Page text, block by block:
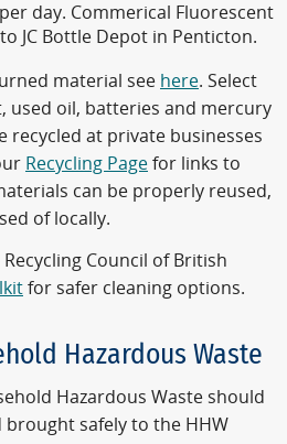
day. Commerical Fluorescent
JC Bottle Depot in Penticton.
material see here. Select
used oil, batteries and mercury
recycled at private businesses
Recycling Page for links to
can be properly reused,
of locally.
Council of British
for safer cleaning options.
Hazardous Waste
Hazardous Waste should
safely to the HHW